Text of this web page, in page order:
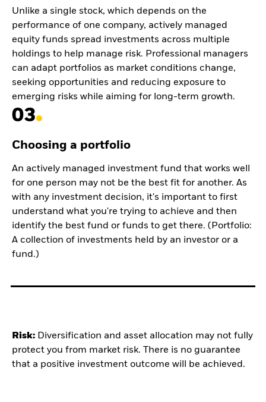
Unlike a single stock, which depends on the
performance of one company, actively managed
equity funds spread investments across multiple
holdings to help manage risk. Professional managers
can adapt portfolios as market conditions change,
seeking opportunities and reducing exposure to
emerging risks while aiming for long-term growth.
03
Choosing a portfolio
An actively managed investment fund that works well
for one person may not be the best fit for another. As
with any investment decision, it's important to first
understand what you're trying to achieve and then
identify the best fund or funds to get there. (Portfolio:
A collection of investments held by an investor or a
fund.)
Risk: Diversification and asset allocation may not fully
protect you from market risk. There is no guarantee
that a positive investment outcome will be achieved.